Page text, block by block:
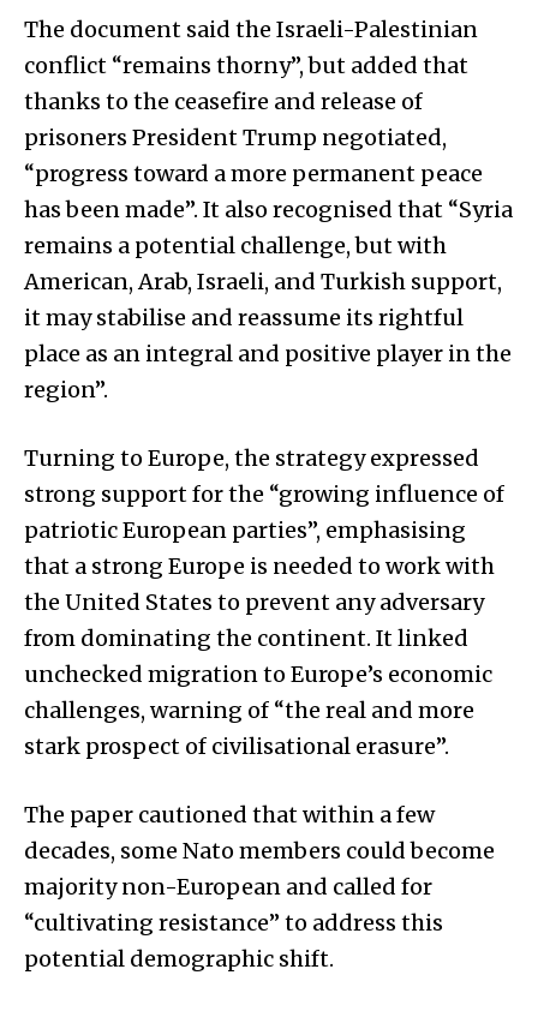
The document said the Israeli-Palestinian
conflict “remains thorny”, but added that
thanks to the ceasefire and release of
prisoners President Trump negotiated,
“progress toward a more permanent peace
has been made”. It also recognised that “Syria
remains a potential challenge, but with
American, Arab, Israeli, and Turkish support,
it may stabilise and reassume its rightful
place as an integral and positive player in the
region”.
Turning to Europe, the strategy expressed
strong support for the “growing influence of
patriotic European parties”, emphasising
that a strong Europe is needed to work with
the United States to prevent any adversary
from dominating the continent. It linked
unchecked migration to Europe’s economic
challenges, warning of “the real and more
stark prospect of civilisational erasure”.
The paper cautioned that within a few
decades, some Nato members could become
majority non-European and called for
“cultivating resistance” to address this
potential demographic shift.